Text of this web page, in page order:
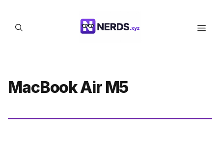
content
MacBook Air M5